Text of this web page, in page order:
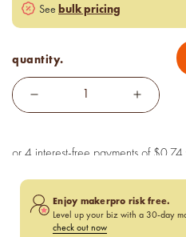
See bulk pricing
quantity.
Enjoy makerpro risk free.
Level up your biz with a 30-day
check out now